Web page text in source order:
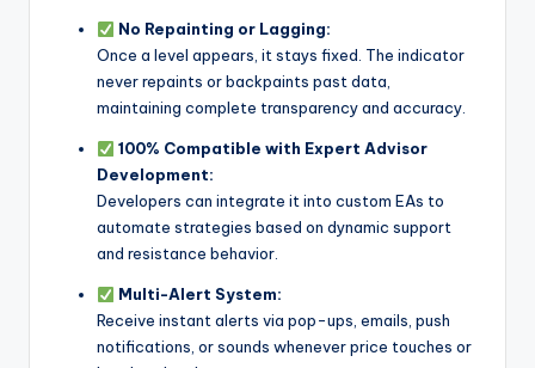
No Repainting or Lagging:
Once a level appears, it stays fixed. The indicator
never repaints or backpaints past data,
maintaining complete transparency and accuracy.
100% Compatible with Expert Advisor
Development:
Developers can integrate it into custom EAs to
automate strategies based on dynamic support
and resistance behavior.
Multi-Alert System:
Receive instant alerts via pop-ups, emails, push
notifications, or sounds whenever price touches or